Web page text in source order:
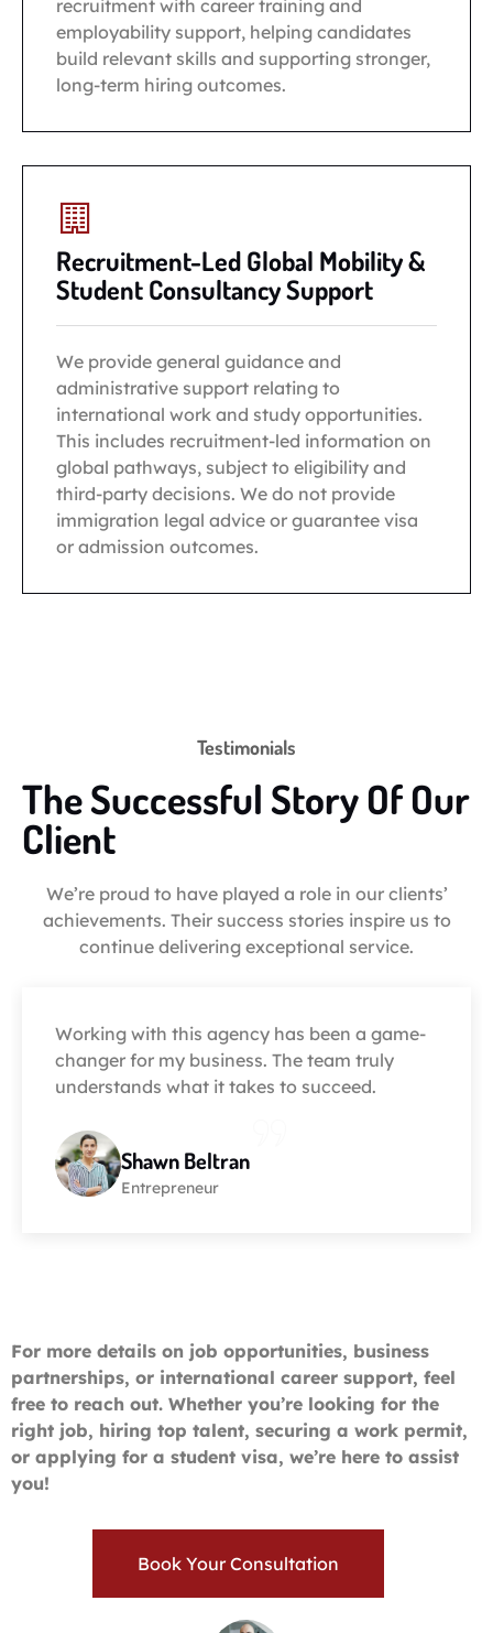
recruitment with career training and
employability support, helping candidates
build relevant skills and supporting stronger,
long-term hiring outcomes.
Recruitment-Led Global Mobility &
Student Consultancy Support
We provide general guidance and
administrative support relating to
international work and study opportunities.
This includes recruitment-led information on
global pathways, subject to eligibility and
third-party decisions. We do not provide
immigration legal advice or guarantee visa
or admission outcomes.
Testimonials
The Successful Story Of Our
Client
We’re proud to have played a role in our clients’
achievements. Their success stories inspire us to
continue delivering exceptional service.
Working with this agency has been a game-
changer for my business. The team truly
understands what it takes to succeed.
Shawn Beltran
Entrepreneur
For more details on job opportunities, business
partnerships, or international career support, feel
free to reach out. Whether you’re looking for the
right job, hiring top talent, securing a work permit,
or applying for a student visa, we’re here to assist
you!
Book Your Consultation